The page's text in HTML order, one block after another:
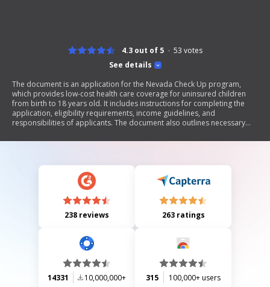
See details
4.3 out of 5 53 votes
The document is an application for the Nevada Check Up program,
which provides low-cost health care coverage for uninsured children
from birth to 18 years old. It includes instructions for completing the
application, eligibility requirements, income guidelines, and
responsibilities of applicants. The document also outlines necessary
health plan preferences. Additionally, it emphasizes the importance of
238 reviews 263 ratings
14331 10,000,000+ 315 100,000+ users